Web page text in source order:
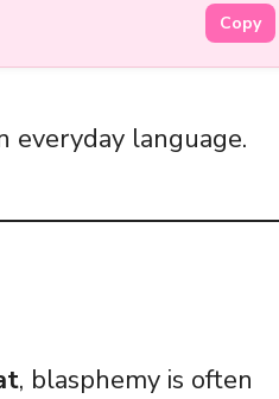
Copy
everyday language.
, blasphemy is often